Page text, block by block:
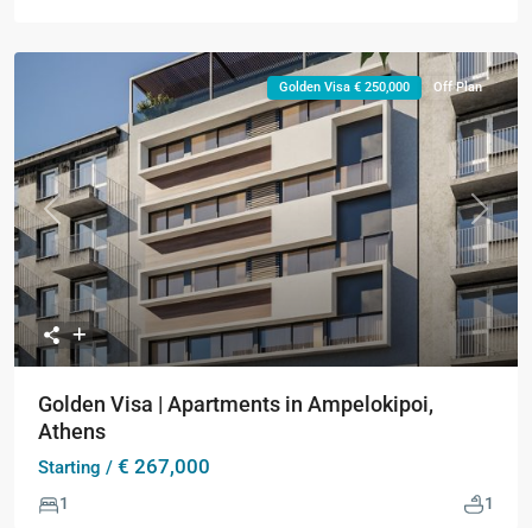
Previous Next
Golden Visa € 250,000 Off Plan
Golden Visa | Apartments in Ampelokipoi,
Athens
Starting / € 267,000
1 1